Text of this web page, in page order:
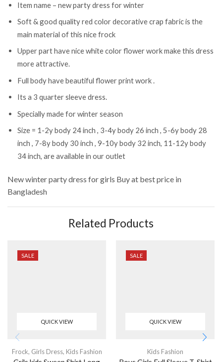
Item name – new party dress for winter
Soft & good quality red color decorative crap fabric is the
main material of this nice frock
Upper part have nice white color flower work make this dress
more attractive.
Full body have beautiful flower print work .
Its a 3 quarter sleeve dress.
Specially made for winter season
Size = 1-2y body 24 inch , 3-4y body 26 inch , 5-6y body 28
inch , 7-8y body 30 inch , 9-10y body 32 inch, 11-12y body
34 inch, are available in our outlet
New winter party dress for girls Buy at best price in
Bangladesh
Related Products
SALE
QUICK VIEW
Frock, Girls Dress, Kids Fashion
SALE
QUICK VIEW
Kids Fashion